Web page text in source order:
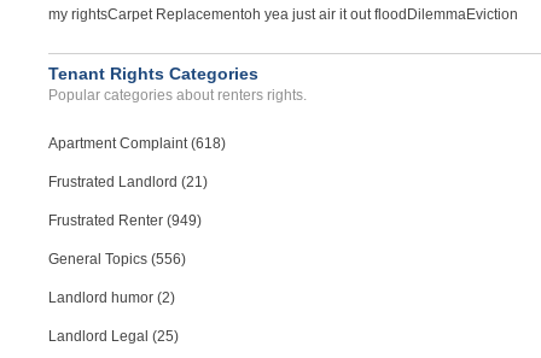
my rightsCarpet Replacementoh yea just air it out floodDilemmaEviction
Tenant Rights Categories
Popular categories about renters rights.
Apartment Complaint (618)
Frustrated Landlord (21)
Frustrated Renter (949)
General Topics (556)
Landlord humor (2)
Landlord Legal (25)